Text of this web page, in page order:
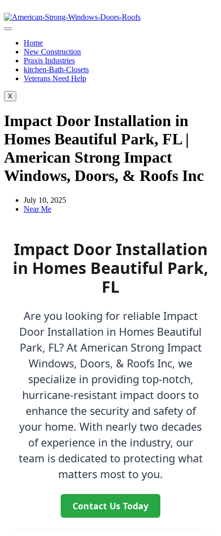
Home
New Construction
Praxis Industries
kitchen-Bath-Closets
Veterans Need Help
X
Impact Door Installation in
Homes Beautiful Park, FL |
American Strong Impact
Windows, Doors, & Roofs Inc
July 10, 2025
Near Me
Impact Door Installation
in Homes Beautiful Park,
FL
Are you looking for reliable Impact
Door Installation in Homes Beautiful
Park, FL? At American Strong Impact
Windows, Doors, & Roofs Inc, we
specialize in providing top-notch,
hurricane-resistant impact doors to
enhance the security and safety of
your home. With nearly two decades
of experience in the industry, our
team is dedicated to protecting what
matters most to you.
Contact Us Today